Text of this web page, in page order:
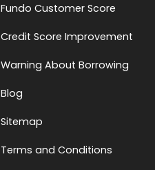
Fundo Customer Score
Credit Score Improvement
Warning About Borrowing
Blog
Sitemap
Terms and Conditions